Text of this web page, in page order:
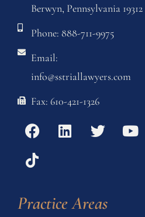
Berwyn, Pennsylvania 19312
Phone: 888-711-9975
Email:
info@sstriallawyers.com
Fax: 610-421-1326
Practice Areas